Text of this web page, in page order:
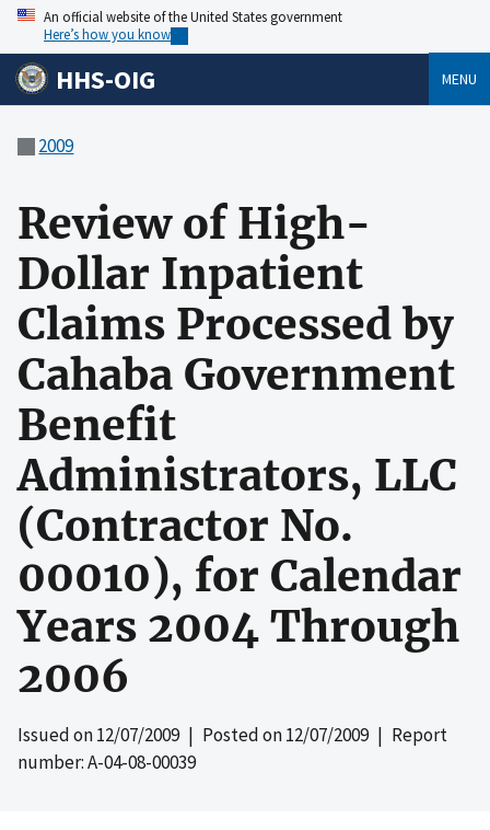
An official website of the United States government
Here’s how you know
HHS-OIG MENU
2009
Review of High-
Dollar Inpatient
Claims Processed by
Cahaba Government
Benefit
Administrators, LLC
(Contractor No.
00010), for Calendar
Years 2004 Through
2006
Issued on12/07/2009| Posted on12/07/2009| Report
number: A-04-08-00039